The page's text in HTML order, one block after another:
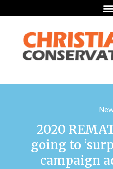
2020
going to
campaign